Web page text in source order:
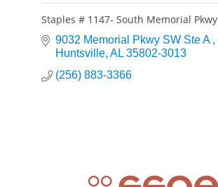
Staples # 1147- South Memorial Pkwy
9032 Memorial Pkwy SW Ste A
Huntsville AL 35802-3013
(256) 883-3366